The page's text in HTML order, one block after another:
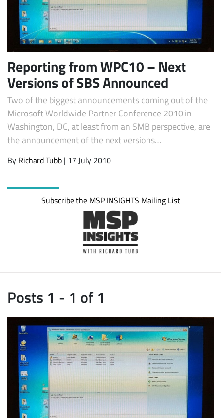
Subscribe
Reporting from WPC10 – Next
Versions of SBS Announced
Two of the biggest announcements coming out of the
Microsoft Worldwide Partner Conference 2010 in
Washington, DC, at least from an SMB perspective, are
the announcement of the next versions…
By Richard Tubb | 17 July 2010
Subscribe the MSP INSIGHTS Mailing List
Posts 1 - 1 of 1